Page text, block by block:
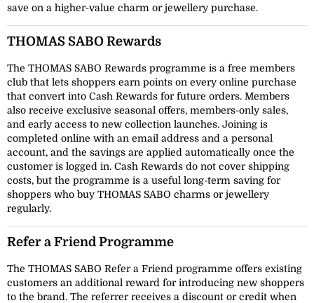
save on a higher-value charm or jewellery purchase.
THOMAS SABO Rewards
The THOMAS SABO Rewards programme is a free members
club that lets shoppers earn points on every online purchase
that convert into Cash Rewards for future orders. Members
also receive exclusive seasonal offers, members-only sales,
and early access to new collection launches. Joining is
completed online with an email address and a personal
account, and the savings are applied automatically once the
customer is logged in. Cash Rewards do not cover shipping
costs, but the programme is a useful long-term saving for
shoppers who buy THOMAS SABO charms or jewellery
regularly.
Refer a Friend Programme
The THOMAS SABO Refer a Friend programme offers existing
customers an additional reward for introducing new shoppers
to the brand. The referrer receives a discount or credit when